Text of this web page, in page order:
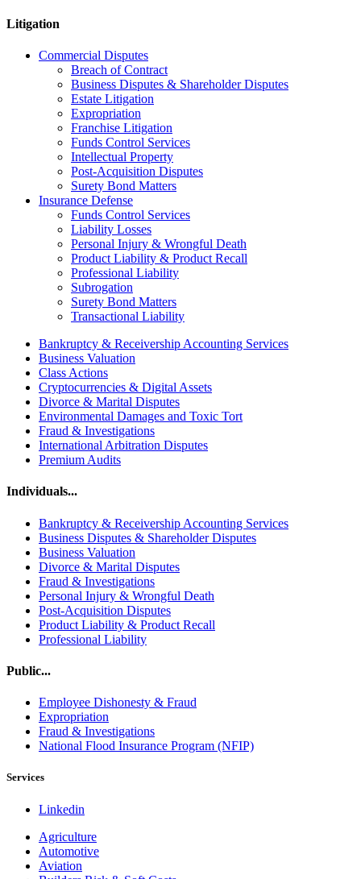
Litigation
Commercial Disputes
Breach of Contract
Business Disputes & Shareholder Disputes
Estate Litigation
Expropriation
Franchise Litigation
Funds Control Services
Intellectual Property
Post-Acquisition Disputes
Surety Bond Matters
Insurance Defense
Funds Control Services
Liability Losses
Personal Injury & Wrongful Death
Product Liability & Product Recall
Professional Liability
Subrogation
Surety Bond Matters
Transactional Liability
Bankruptcy & Receivership Accounting Services
Business Valuation
Class Actions
Cryptocurrencies & Digital Assets
Divorce & Marital Disputes
Environmental Damages and Toxic Tort
Fraud & Investigations
International Arbitration Disputes
Premium Audits
Individuals...
Bankruptcy & Receivership Accounting Services
Business Disputes & Shareholder Disputes
Business Valuation
Divorce & Marital Disputes
Fraud & Investigations
Personal Injury & Wrongful Death
Post-Acquisition Disputes
Product Liability & Product Recall
Professional Liability
Public...
Employee Dishonesty & Fraud
Expropriation
Fraud & Investigations
National Flood Insurance Program (NFIP)
Services
Linkedin
Agriculture
Automotive
Aviation